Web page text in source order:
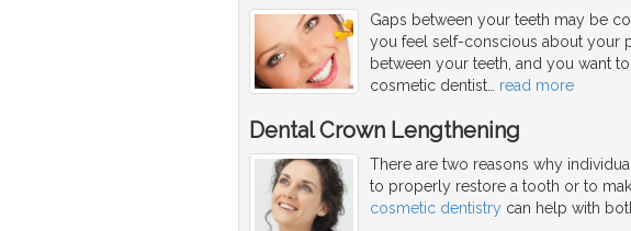
Gaps between your teeth may be
you feel self-conscious about your
between your teeth, and you want
cosmetic dentist
read more
Dental Crown Lengthening
There are two reasons why
to properly restore a tooth or to
cosmetic dentistry can help with